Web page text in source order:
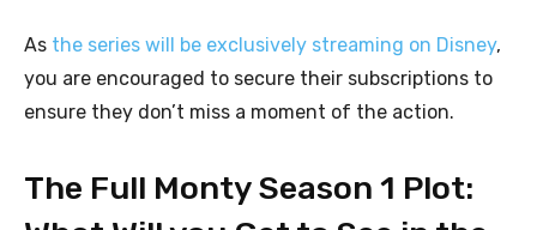
As the series will be exclusively streaming on Disney,
you are encouraged to secure their subscriptions to
ensure they don’t miss a moment of the action.
The Full Monty Season 1 Plot: